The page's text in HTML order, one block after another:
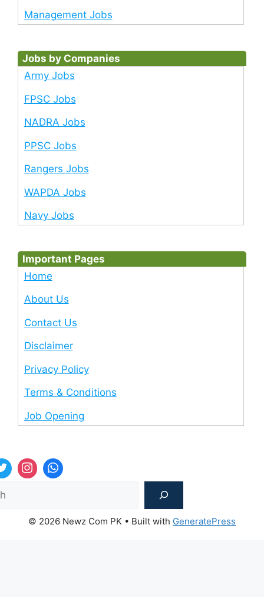
Management Jobs
Jobs by Companies
Army Jobs
FPSC Jobs
NADRA Jobs
PPSC Jobs
Rangers Jobs
WAPDA Jobs
Navy Jobs
Important Pages
Home
About Us
Contact Us
Disclaimer
Privacy Policy
Terms & Conditions
Job Opening
© 2026 Newz Com PK • Built with GeneratePress